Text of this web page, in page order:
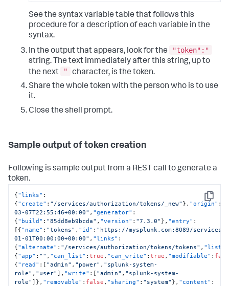
See the syntax variable table that follows this
procedure for a description of each variable in the
syntax.
In the output that appears, look for the
"token":"
string. The text immediately after this string, up to
the next
"
character, is the token.
Share the whole token with the person who is to use
it.
Close the shell prompt.
Sample output of token creation
Following is sample output from a REST call to generate a
token.
Copy
{"links" :
{"create" : "/services/authorization/tokens/_new" } , "origin" :
03-07T22:55:46+00:00" , "generator" :
{"build" : "85dd8eb9bcda" , "version" : "7.3.0" } , "entry" :
[ {"name" : "tokens" , "id" : "https://mysplunk.com:8089/
01-01T00:00:00+00:00" , "links" :
{"alternate" : "/services/authorization/tokens/tokens" , "list"
{"app" : "" , "can_list" :true , "can_write" :true , "modifiable" :
{"read" : [ "admin" , "power" , "splunk-system-
role" , "user" ] , "write" : [ "admin" , "splunk-system-
role" ] } , "removable" : false , "sharing" : "system" } , "content" :